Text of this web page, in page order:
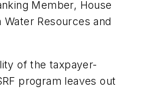
Member, House
Resources and
of the taxpayer-
program leaves out